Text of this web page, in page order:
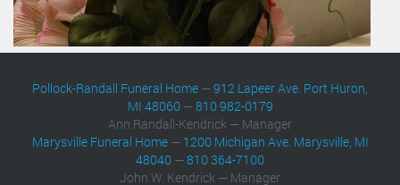
Pollock-Randall Funeral Home —912 Lapeer Ave. Port Huron,
MI 48060—810 982-0179
Ann Randall-Kendrick — Manager
Marysville Funeral Home— 1200 Michigan Ave. Marysville, MI
48040 —810 364-7100
John W. Kendrick — Manager